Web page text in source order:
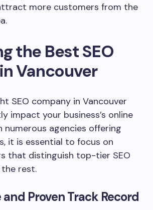
more customers from the
the Best SEO
Vancouver
SEO company in Vancouver
impact your business’s online
numerous agencies offering
it is essential to focus on
that distinguish top-tier SEO
rest.
Proven Track Record